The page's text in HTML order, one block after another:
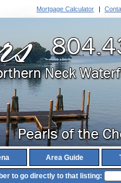
Mortgage Calculator |
Area Guide
to go directly to that listing: